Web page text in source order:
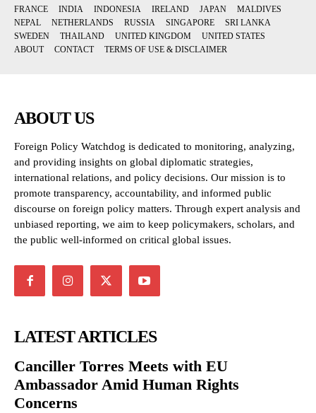
FRANCE
INDIA INDONESIA IRELAND JAPAN
MALDIVES
NEPAL
NETHERLANDS RUSSIA SINGAPORE
SRI LANKA
SWEDEN
THAILAND UNITED KINGDOM
UNITED STATES
ABOUT
CONTACT TERMS OF USE & DISCLAIMER
ABOUT US
Foreign Policy Watchdog is dedicated to monitoring, analyzing,
and providing insights on global diplomatic strategies,
international relations, and policy decisions. Our mission is to
promote transparency, accountability, and informed public
discourse on foreign policy matters. Through expert analysis and
unbiased reporting, we aim to keep policymakers, scholars, and
the public well-informed on critical global issues.
LATEST ARTICLES
Canciller Torres Meets with EU
Ambassador Amid Human Rights
Concerns